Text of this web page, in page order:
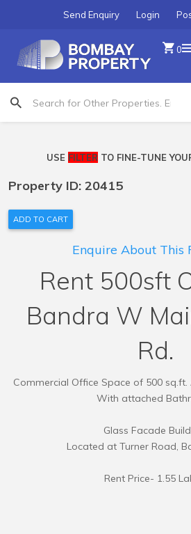
Login
Send Enquiry
0
USE FILTER TO FINE-TUNE
Property ID: 20415
ADD TO CART
Enquire About This
Rent 500sft
Bandra W
Rd.
Commercial Office Space of 500
With attached
Glass Facade
Located at Turner Road,
Rent Price- 1.55